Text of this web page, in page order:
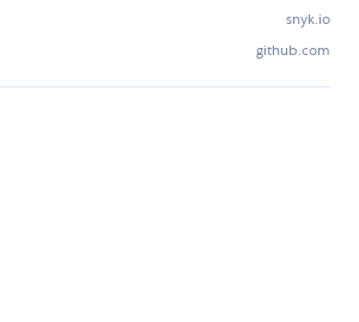
snyk.io
github.com